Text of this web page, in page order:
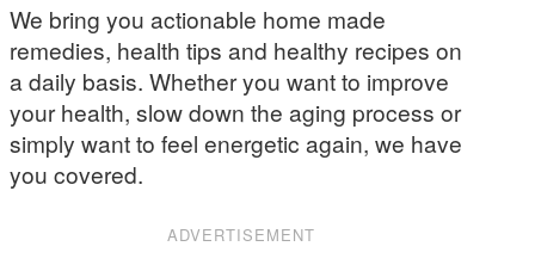
We bring you actionable home made
remedies, health tips and healthy recipes on
a daily basis. Whether you want to improve
your health, slow down the aging process or
simply want to feel energetic again, we have
you covered.
ADVERTISEMENT